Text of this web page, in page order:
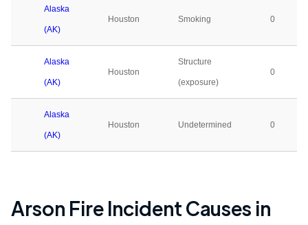
Alaska
(AK)
Houston Smoking 0
Alaska
(AK)
Houston
Structure
(exposure)
0
Alaska
(AK)
Houston Undetermined 0
Arson Fire Incident Causes in